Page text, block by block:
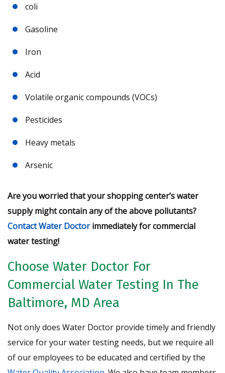
coli
Gasoline
Iron
Acid
Volatile organic compounds (VOCs)
Pesticides
Heavy metals
Arsenic
Are you worried that your shopping center’s water
supply might contain any of the above pollutants?
Contact Water Doctorimmediately for commercial
water testing!
Choose Water Doctor For
Commercial Water Testing In The
Baltimore, MD Area
Not only does Water Doctor provide timely and friendly
service for your water testing needs, but we require all
of our employees to be educated and certified by the